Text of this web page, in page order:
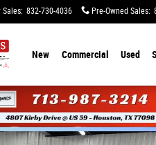
Sales: 832-730-4036 Pre-Owned Sales:
New Commercial Used
X 4X4 Sport Utility